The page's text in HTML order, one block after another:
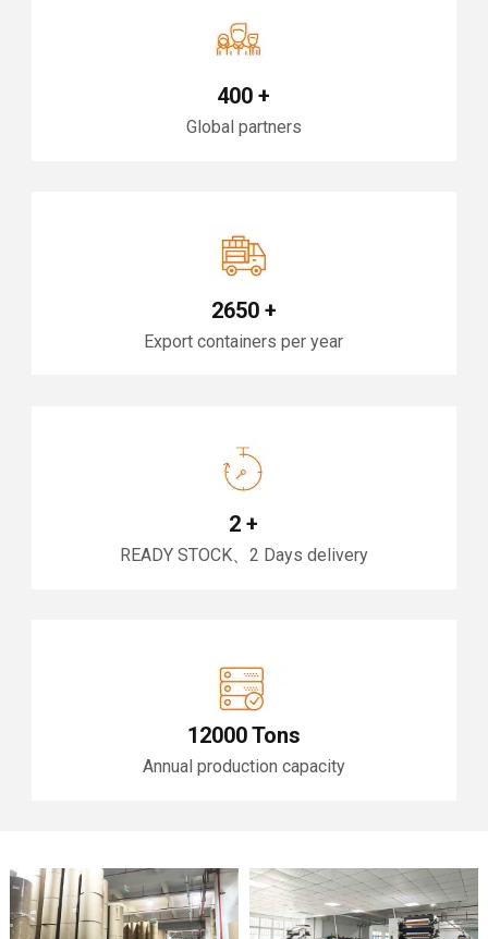
400 +
Global partners
2650 +
Export containers per year
2 +
READY STOCK、2 Days delivery
12000 Tons
Annual production capacity